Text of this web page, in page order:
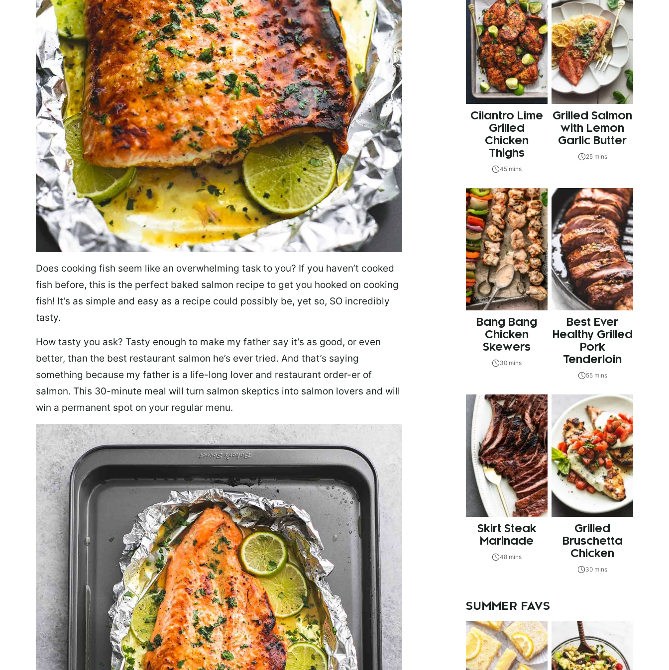
Does cooking fish seem like an overwhelming task to you? If you haven’t cooked
fish before, this is the perfect baked salmon recipe to get you hooked on cooking
fish! It’s as simple and easy as a recipe could possibly be, yet so, SO incredibly
tasty.
How tasty you ask? Tasty enough to make my father say it’s as good, or even
better, than the best restaurant salmon he’s ever tried. And that’s saying
something because my father is a life-long lover and restaurant order-er of
salmon. This 30-minute meal will turn salmon skeptics into salmon lovers and will
win a permanent spot on your regular menu.
Cilantro Lime
Grilled
Chicken
Thighs
45 mins
Grilled Salmon
with Lemon
Garlic Butter
25 mins
Bang Bang
Chicken
Skewers
30 mins
Best Ever
Healthy Grilled
Pork
Tenderloin
55 mins
Skirt Steak
Marinade
48 mins
Grilled
Bruschetta
Chicken
30 mins
SUMMER FAVS